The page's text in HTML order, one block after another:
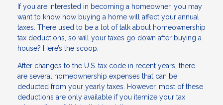
If you are interested in becoming a homeowner, you may
want to know how buying a home will affect your annual
taxes. There used to be a lot of talk about homeownership
tax deductions, so will your taxes go down after buying a
house? Here’s the scoop:
After changes to the U.S. tax code in recent years, there
are several homeownership expenses that can be
deducted from your yearly taxes. However, most of these
deductions are only available if you itemize your tax